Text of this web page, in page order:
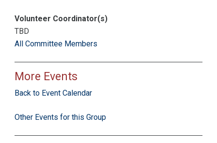
Volunteer Coordinator(s)
TBD
All Committee Members
More Events
Back to Event Calendar
Other Events for this Group